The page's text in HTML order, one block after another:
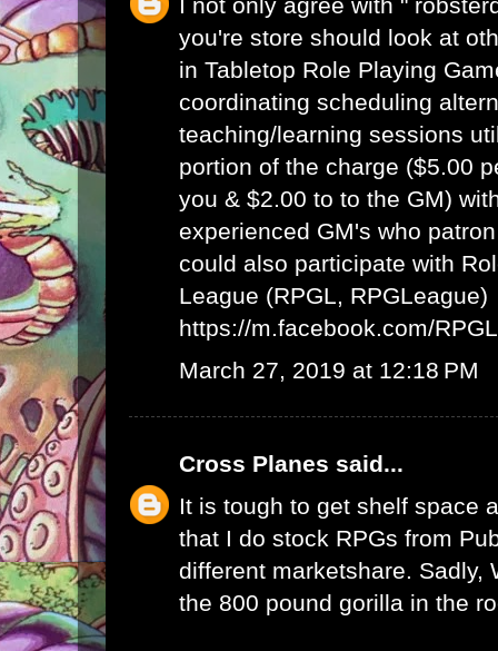
you're store should look at
in Tabletop Role Playing
coordinating scheduling
teaching/learning sessions
portion of the charge ($5.00
you & $2.00 to to the GM)
experienced GM's who
could also participate with
League (RPGL, RPGLeague)
https://m.facebook.com/
March 27, 2019 at 12:18 PM
Cross Planes said...
It is tough to get shelf space
that I do stock RPGs from
different marketshare. Sadly,
the 800 pound gorilla in the